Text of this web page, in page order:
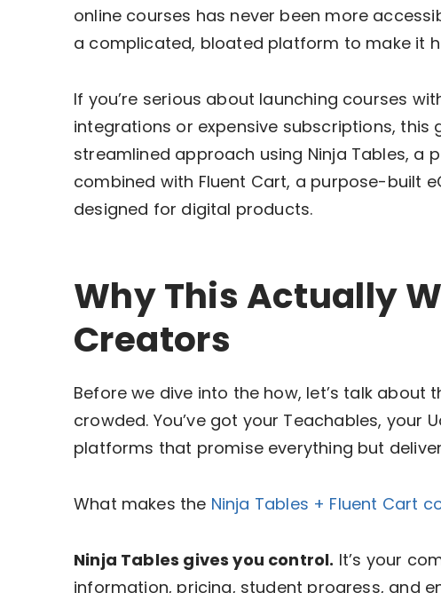
online courses has never been more
a complicated, bloated platform to make it
If you’re serious about launching courses
integrations or expensive subscriptions, this
streamlined approach using Ninja Tables, a
combined with Fluent Cart, a purpose-built
designed for digital products.
Why This Actually
Creators
Before we dive into the how, let’s talk about
crowded. You’ve got your Teachables, your
platforms that promise everything but
What makes the Ninja Tables + Fluent Cart
Ninja Tables gives you control. It’s your
information, pricing, student progress, and